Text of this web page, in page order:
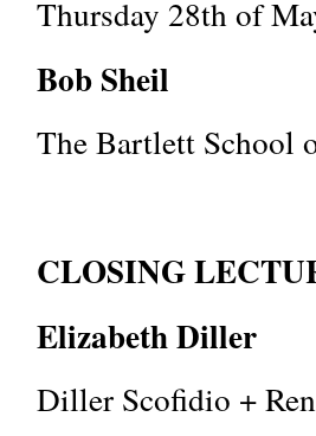
Thursday 28th of
Bob Sheil
The Bartlett School
CLOSING
Elizabeth Diller
Diller Scofidio +